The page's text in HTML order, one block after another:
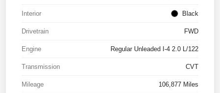
Interior Black
Drivetrain FWD
Engine Regular Unleaded I-4 2.0 L/122
Transmission CVT
Mileage 106,877 Miles